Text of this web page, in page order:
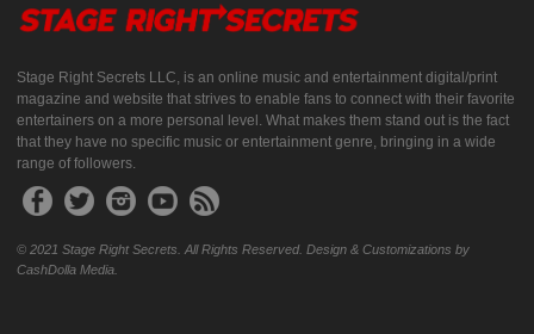
Stage Right Secrets LLC, is an online music and entertainment digital/print
magazine and website that strives to enable fans to connect with their favorite
entertainers on a more personal level. What makes them stand out is the fact
that they have no specific music or entertainment genre, bringing in a wide
range of followers.
© 2021 Stage Right Secrets. All Rights Reserved. Design & Customizations by
CashDolla Media.